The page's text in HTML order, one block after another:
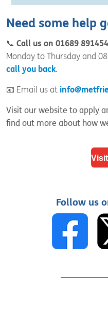
Need some help
📞 Call us on 01689
Monday to Thursday and
call you back.
📧 Email us at
Visit our website to apply
find out more about how
Follow us